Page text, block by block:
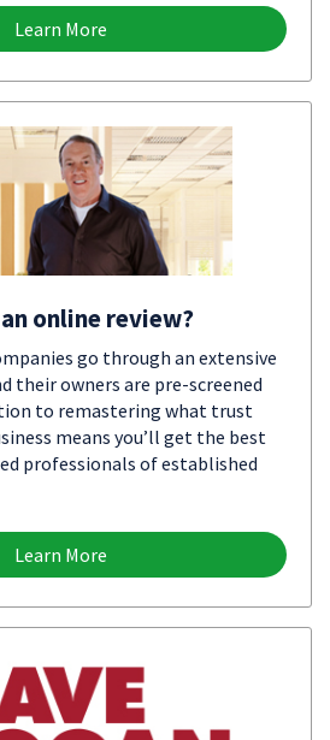
Learn More
online review?
go through an extensive
their owners are pre-screened
to remastering what trust
means you’ll get the best
professionals of established
Learn More